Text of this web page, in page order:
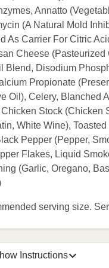
Annatto
(A Natural Mold
As Carrier For Citric
Cheese
Blend, Disodium
Propionate
Oil), Celery, Blanched
Stock (Chicken
White Wine),
Pepper (Pepper,
Flakes, Liquid
(Garlic, Oregano,
serving size.
Instructions